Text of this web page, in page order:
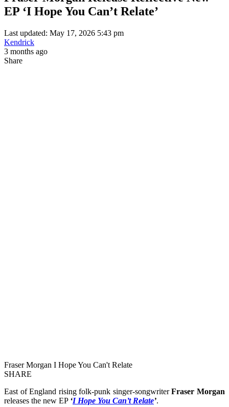
EP ‘I Hope You Can’t Relate’
Last updated: May 17, 2026 5:43 pm
Kendrick
3 months ago
Share
Fraser Morgan I Hope You Can't Relate
SHARE
East of England rising folk-punk singer-songwriterFraser Morgan
releases the new EP ‘I Hope You Can’t Relate’.